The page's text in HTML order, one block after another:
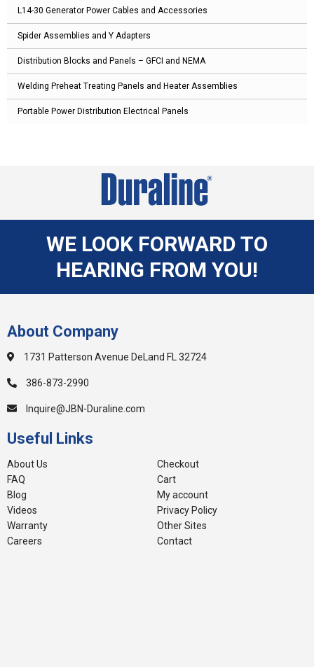
L14-30 Generator Power Cables and Accessories
Spider Assemblies and Y Adapters
Distribution Blocks and Panels – GFCI and NEMA
Welding Preheat Treating Panels and Heater Assemblies
Portable Power Distribution Electrical Panels
WE LOOK FORWARD TO
HEARING FROM YOU!
About Company
1731 Patterson Avenue DeLand FL 32724
386-873-2990
Inquire@JBN-Duraline.com
Useful Links
About Us
FAQ
Blog
Videos
Warranty
Careers
Checkout
Cart
My account
Privacy Policy
Other Sites
Contact